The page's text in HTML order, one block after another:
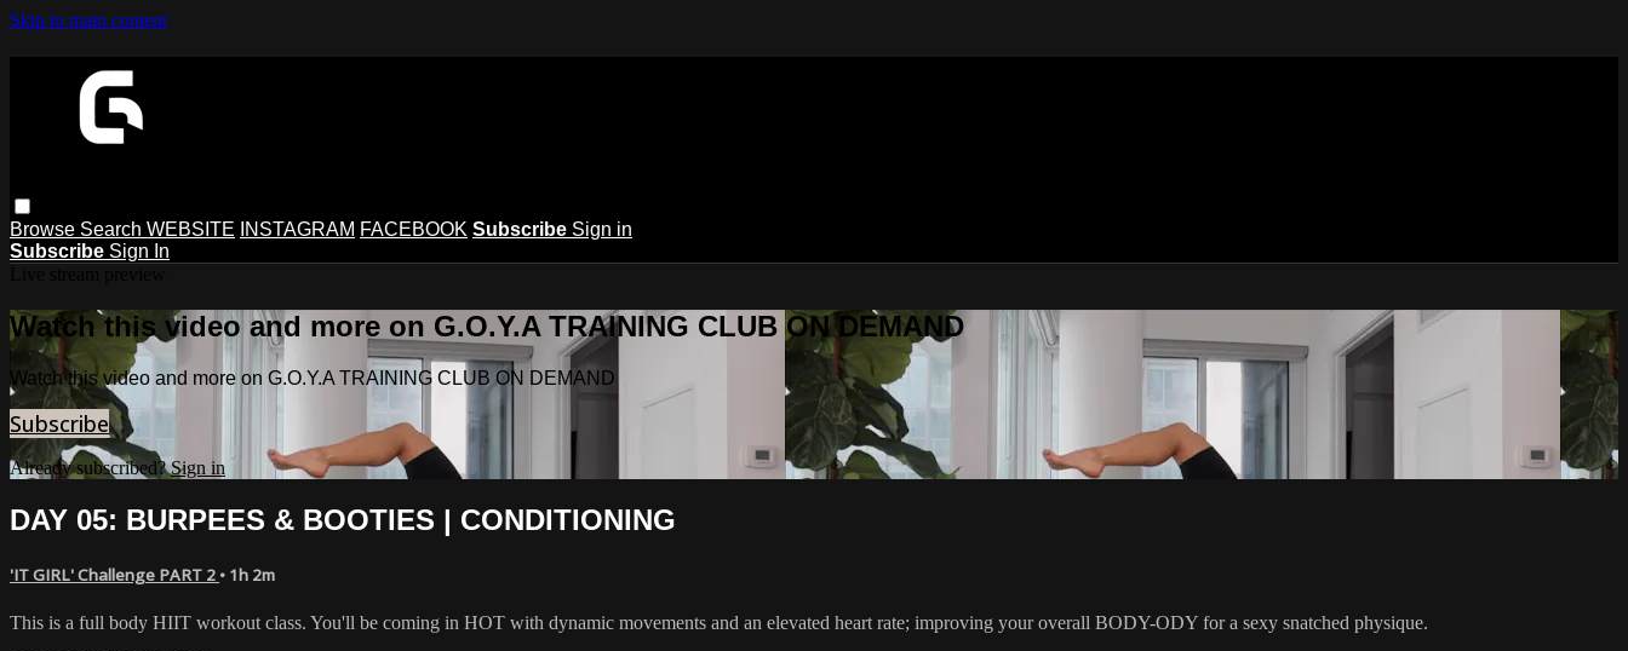
Skip to main content
Browse Search WEBSITE INSTAGRAM FACEBOOK Subscribe Sign in
Subscribe Sign In
Watch this video and more on G.O.Y.A TRAINING CLUB ON DEMAND
Watch this video and more on G.O.Y.A TRAINING CLUB ON DEMAND
Subscribe
Already subscribed?Sign in
DAY 05: BURPEES & BOOTIES | CONDITIONING
'IT GIRL' Challenge PART 2 • 1h 2m
This is a full body HIIT workout class. You'll be coming in HOT with dynamic movements and an elevated heart rate; improving your overall BODY-ODY for a sexy snatched physique.